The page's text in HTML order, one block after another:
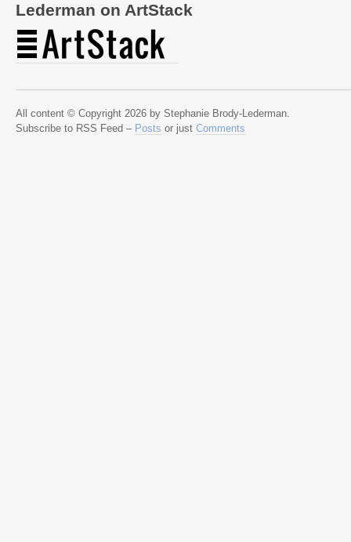
Lederman on ArtStack
All content © Copyright 2026 by Stephanie Brody-Lederman.
Subscribe to RSS Feed – Posts or just Comments